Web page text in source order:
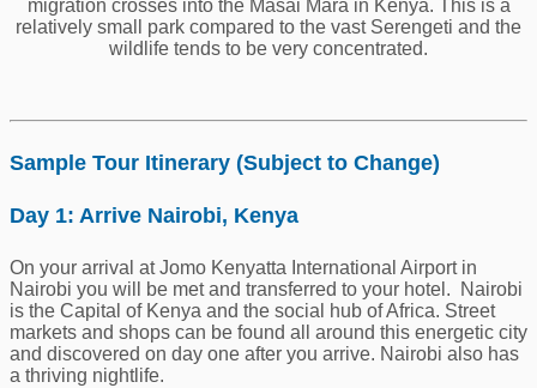
migration crosses into the Masai Mara in Kenya. This is a
relatively small park compared to the vast Serengeti and the
wildlife tends to be very concentrated.
Sample Tour Itinerary (Subject to Change)
Day 1: Arrive Nairobi, Kenya
On your arrival at Jomo Kenyatta International Airport in
Nairobi you will be met and transferred to your hotel. Nairobi
is the Capital of Kenya and the social hub of Africa. Street
markets and shops can be found all around this energetic city
and discovered on day one after you arrive. Nairobi also has
a thriving nightlife.